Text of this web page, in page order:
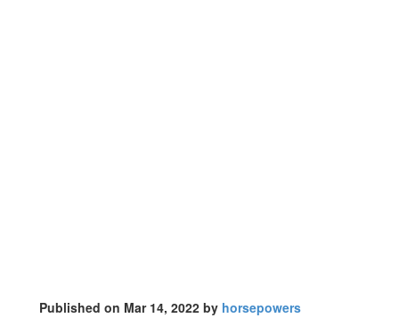
Published on Mar 14, 2022 by horsepowers